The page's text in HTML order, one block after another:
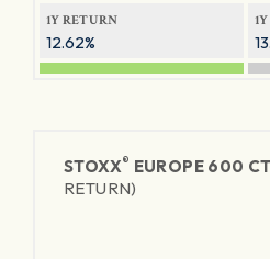
1Y RETURN
12.62%
STOXX® EUROPE 600
RETURN)